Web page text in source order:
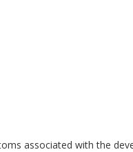
associated with the